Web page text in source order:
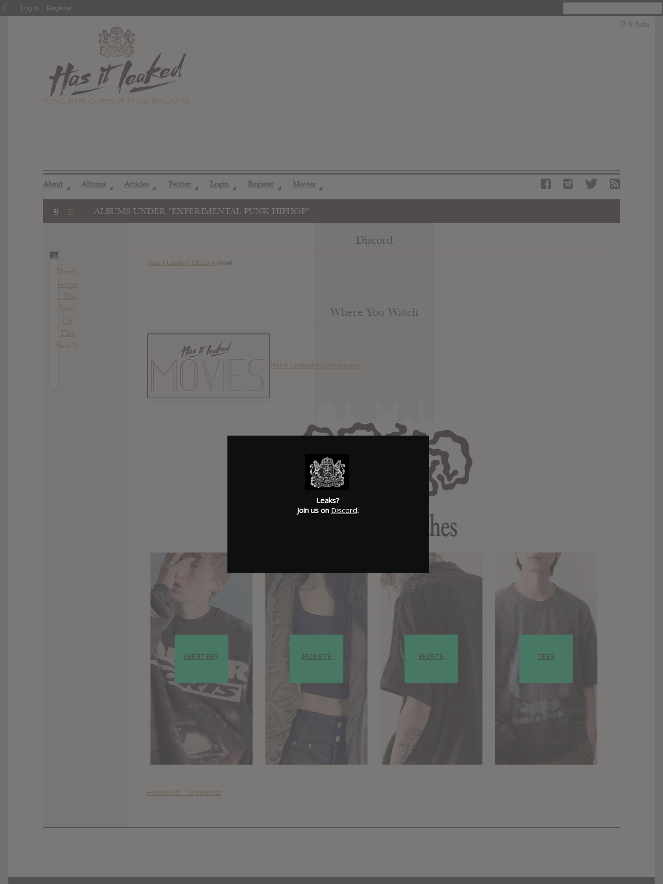
About ◢ Albums ◢ Articles ◢ Twitter ◢ Login ◢ Register ◢ Movies ◢
ALBUMS UNDER "EXPERIMENTAL PUNK HIPHOP"
Death
Grips
: The
Year
Of
The
Snitch
Discord
Has it Leaked Discord (new)
Where You Watch
Has it Leaked but for movies.
Foooound – Streetwear
About
Log In Register
Leaks?
Join us on Discord.